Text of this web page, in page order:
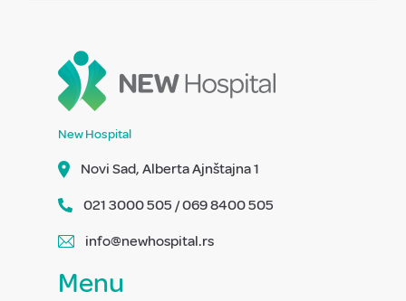
New Hospital
Novi Sad, Alberta Ajnštajna 1
021 3000 505 / 069 8400 505
info@newhospital.rs
Menu